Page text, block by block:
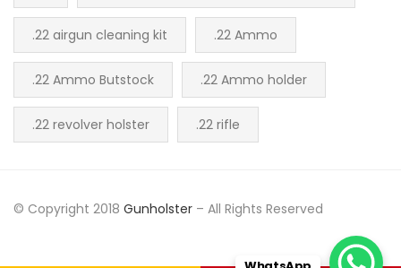
.22 airgun cleaning kit .22 Ammo
.22 Ammo Butstock .22 Ammo holder
.22 revolver holster .22 rifle
© Copyright 2018 Gunholster – All Rights Reserved